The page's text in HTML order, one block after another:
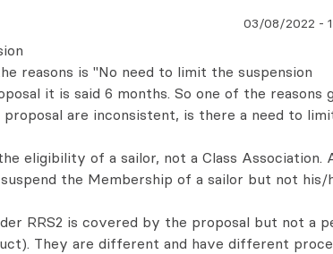
03/08/2022 -
reasons is "No need to limit the suspension
it is said 6 months. So one of the reasons
are inconsistent, is there a need to
eligibility of a sailor, not a Class Association.
the Membership of a sailor but not his/
RRS2 is covered by the proposal but not a
They are different and have different